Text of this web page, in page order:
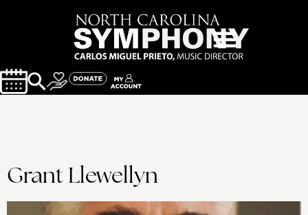
Grant Llewellyn